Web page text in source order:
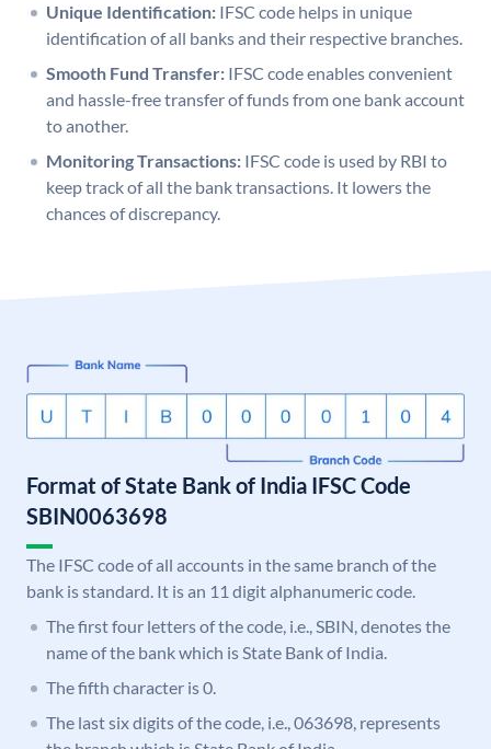
Unique Identification: IFSC code helps in unique
identification of all banks and their respective branches.
Smooth Fund Transfer: IFSC code enables convenient
and hassle-free transfer of funds from one bank account
to another.
Monitoring Transactions: IFSC code is used by RBI to
keep track of all the bank transactions. It lowers the
chances of discrepancy.
Format of State Bank of India IFSC Code
SBIN0063698
The IFSC code of all accounts in the same branch of the
bank is standard. It is an 11 digit alphanumeric code.
The first four letters of the code, i.e., SBIN, denotes the
name of the bank which is State Bank of India.
The fifth character is 0.
The last six digits of the code, i.e., 063698, represents